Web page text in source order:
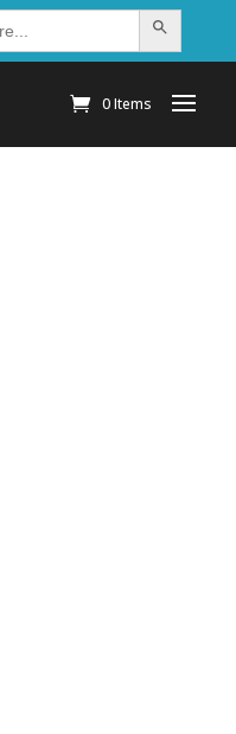
Search Button
0 Items